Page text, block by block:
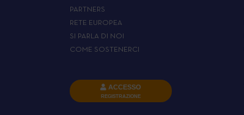
PARTNERS
RETE EUROPEA
SI PARLA DI NOI
COME SOSTENERCI
ACCESSO
REGISTRAZIONE